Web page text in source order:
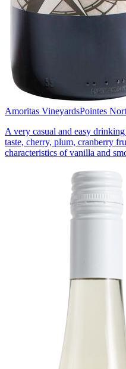
Amoritas VineyardsPointes
A very casual and easy
taste, cherry, plum, cranberry
characteristics of vanilla and